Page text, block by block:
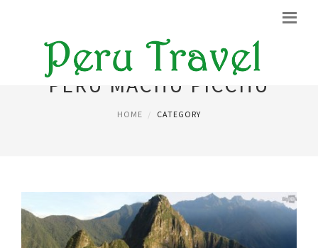
PERU MACHU PICCHU
HOME CATEGORY